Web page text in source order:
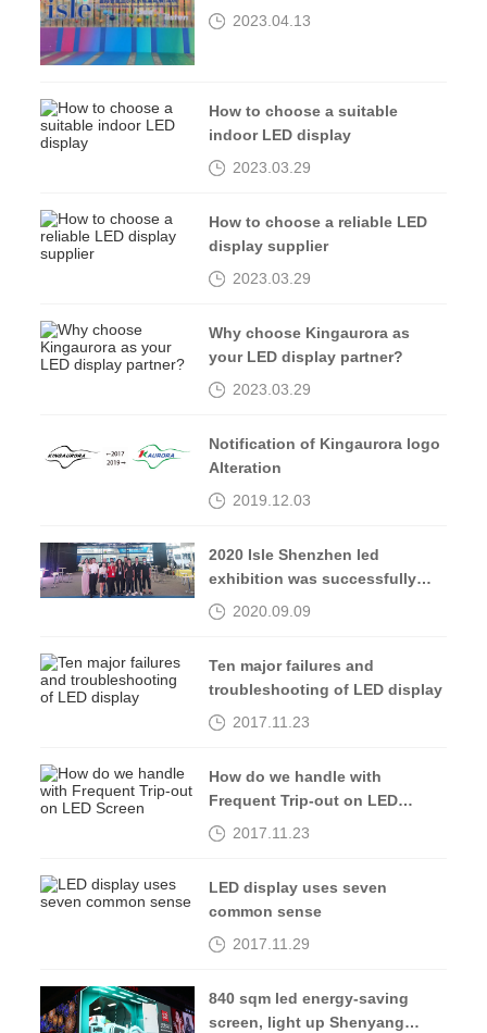
2023isle exhibition
2023.04.13
How to choose a suitable
indoor LED display
2023.03.29
How to choose a reliable LED
display supplier
2023.03.29
Why choose Kingaurora as
your LED display partner?
2023.03.29
Notification of Kingaurora logo
Alteration
2019.12.03
2020 Isle Shenzhen led
exhibition was successfully
completed, see you in 2021
2020.09.09
Ten major failures and
troubleshooting of LED display
2017.11.23
How do we handle with
Frequent Trip-out on LED
Screen2017.11.23
LED display uses seven
common sense
2017.11.29
840 sqm led energy-saving
screen, light up Shenyang